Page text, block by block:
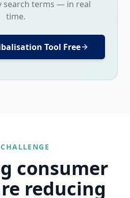
search terms — in real
time.
Tool Free
consumer
reducing